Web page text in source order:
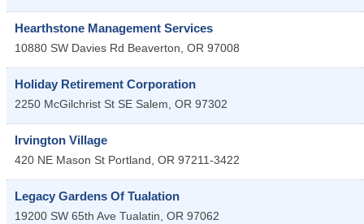
Hearthstone Management Services
10880 SW Davies Rd Beaverton, OR 97008
Holiday Retirement Corporation
2250 McGilchrist St SE Salem, OR 97302
Irvington Village
420 NE Mason St Portland, OR 97211-3422
Legacy Gardens Of Tualation
19200 SW 65th Ave Tualatin, OR 97062